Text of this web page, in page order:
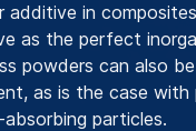
additive in
as the perfect
powders can also
as is the case
particles.